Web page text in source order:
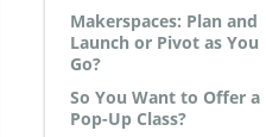
Makerspaces: Plan and
Launch or Pivot as You
Go?
So You Want to Offer a
Pop-Up Class?